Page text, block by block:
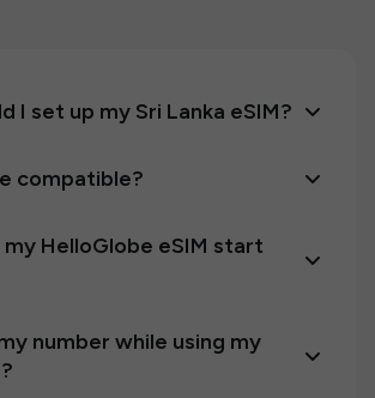
I set up my Sri Lanka eSIM?
compatible?
HelloGlobe eSIM start
number while using my